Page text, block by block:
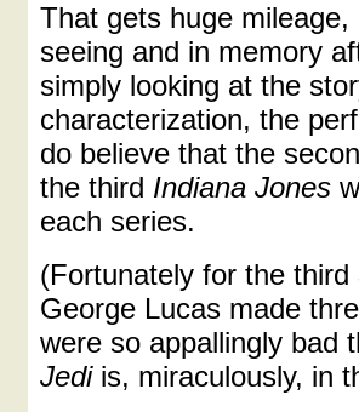
That gets huge
seeing and in memory
simply looking at the
characterization, the
do believe that the
the third Indiana Jones
each series.
(Fortunately for the third
George Lucas made
were so appallingly bad
Jediis, miraculously, in